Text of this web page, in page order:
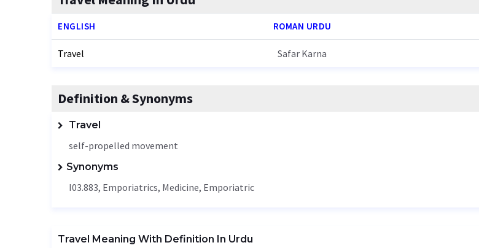
ENGLISH ROMAN URDU
Travel Safar Karna
Definition & Synonyms
Travel
self-propelled movement
Synonyms
I03.883, Emporiatrics, Medicine, Emporiatric
Travel Meaning With Definition In Urdu